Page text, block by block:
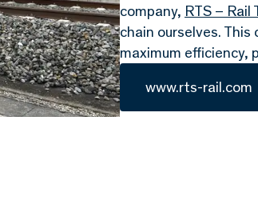
company, RTS – Rail
chain ourselves.
maximum efficiency,
www.rts-rail.com